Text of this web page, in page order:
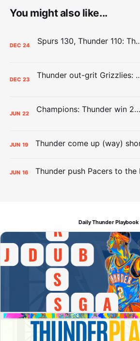
You might also like...
DEC 24 Spurs 130, Thunder
DEC 23 Thunder out-grit
JUN 22 Champions: Thunder win 2025 title over Pacers
JUN 19
JUN 16
Daily Thunder Playbook